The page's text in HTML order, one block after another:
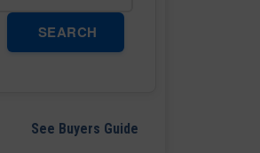
SEARCH
See Buyers Guide